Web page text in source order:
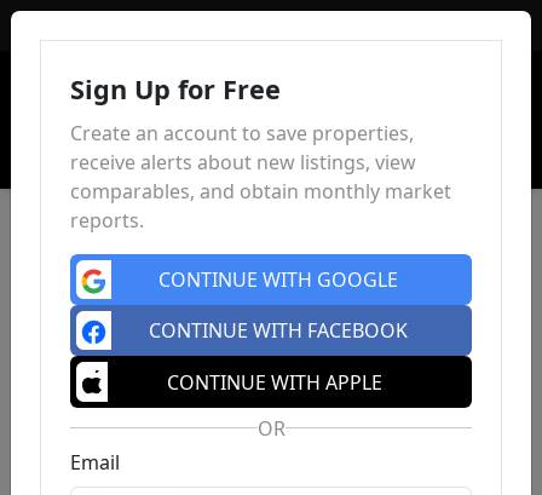
Sign Up for Free
Create an account to save properties,
receive alerts about new listings, view
comparables, and obtain monthly market
reports.
CONTINUE WITH GOOGLE
CONTINUE WITH FACEBOOK
CONTINUE WITH APPLE
OR
Email